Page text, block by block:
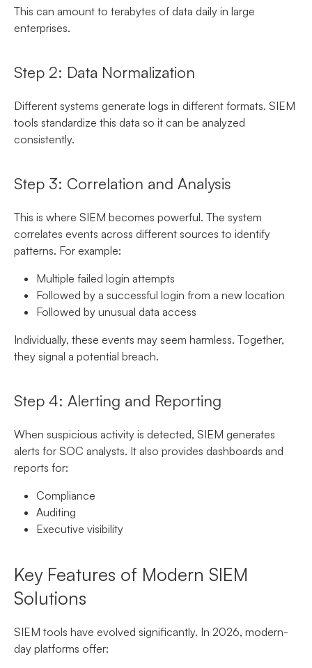
This can amount to terabytes of data daily in large
enterprises.
Step 2: Data Normalization
Different systems generate logs in different formats. SIEM
tools standardize this data so it can be analyzed
consistently.
Step 3: Correlation and Analysis
This is where SIEM becomes powerful. The system
correlates events across different sources to identify
patterns. For example:
Multiple failed login attempts
Followed by a successful login from a new location
Followed by unusual data access
Individually, these events may seem harmless. Together,
they signal a potential breach.
Step 4: Alerting and Reporting
When suspicious activity is detected, SIEM generates
alerts for SOC analysts. It also provides dashboards and
reports for:
Compliance
Auditing
Executive visibility
Key Features of Modern SIEM
Solutions
SIEM tools have evolved significantly. In 2026, modern-
day platforms offer: